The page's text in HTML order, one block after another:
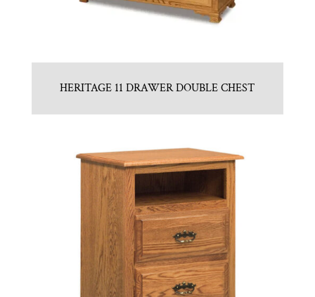
HERITAGE 11 DRAWER DOUBLE CHEST